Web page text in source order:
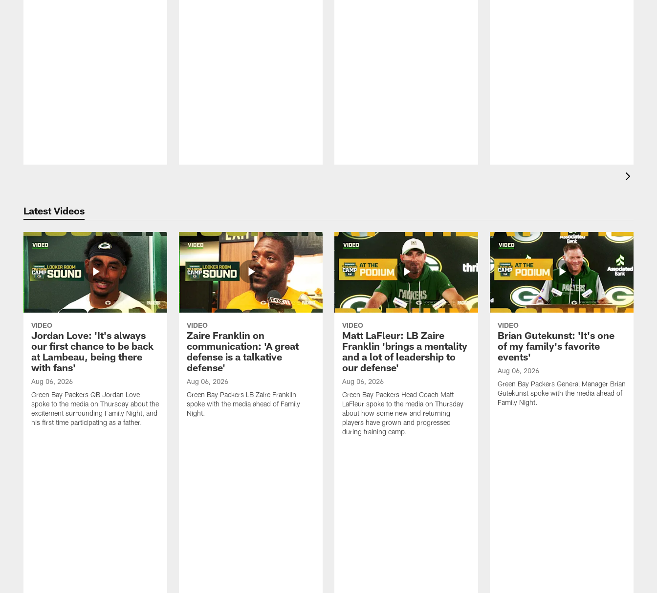
Latest Videos
VIDEO
Jordan Love: 'It's always
our first chance to be back
at Lambeau, being there
with fans'
Aug 06, 2026
Green Bay Packers QB Jordan Love
spoke to the media on Thursday about the
excitement surrounding Family Night, and
his first time participating as a father.
VIDEO
Zaire Franklin on
communication: 'A great
defense is a talkative
defense'
Aug 06, 2026
Green Bay Packers LB Zaire Franklin
spoke with the media ahead of Family
Night.
VIDEO
Matt LaFleur: LB Zaire
Franklin 'brings a mentality
and a lot of leadership to
our defense'
Aug 06, 2026
Green Bay Packers Head Coach Matt
LaFleur spoke to the media on Thursday
about how some new and returning
players have grown and progressed
during training camp.
VIDEO
Brian Gutekunst: 'It's one
of my family's favorite
events'
Aug 06, 2026
Green Bay Packers General Manager Brian
Gutekunst spoke with the media ahead of
Family Night.